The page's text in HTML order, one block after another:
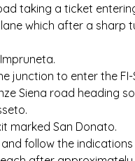
taking a ticket
which after a sharp
junction to enter the FI-
Siena road heading
marked San Donato.
follow the indications